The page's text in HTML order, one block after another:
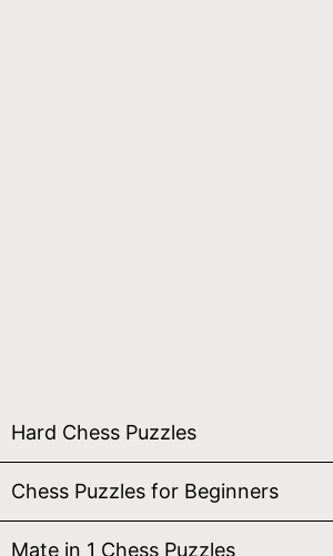
Hard Chess Puzzles
Chess Puzzles for Beginners
Mate in 1 Chess Puzzles